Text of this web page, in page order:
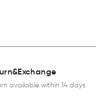
available within 14 days